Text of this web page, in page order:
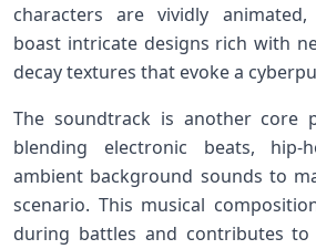
characters are vividly
‌boast ⁣intricate designs rich with
⁢decay textures that evoke a
The soundtrack is another core
blending electronic beats, hip-
ambient background sounds to
scenario. This ‌musical
during battles⁢ and contributes ​to